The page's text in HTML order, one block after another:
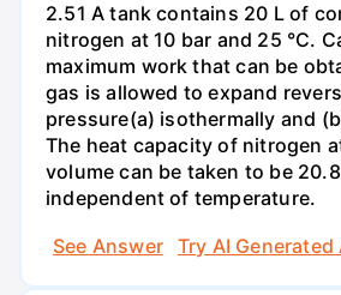
2.51 A tank contains 20 L of
nitrogen at 10 bar and 25 °C.
maximum work that can be
gas is allowed to expand
pressure(a) isothermally and
The heat capacity of nitrogen
volume can be taken to be
independent of temperature.
See Answer
Try AI Generated